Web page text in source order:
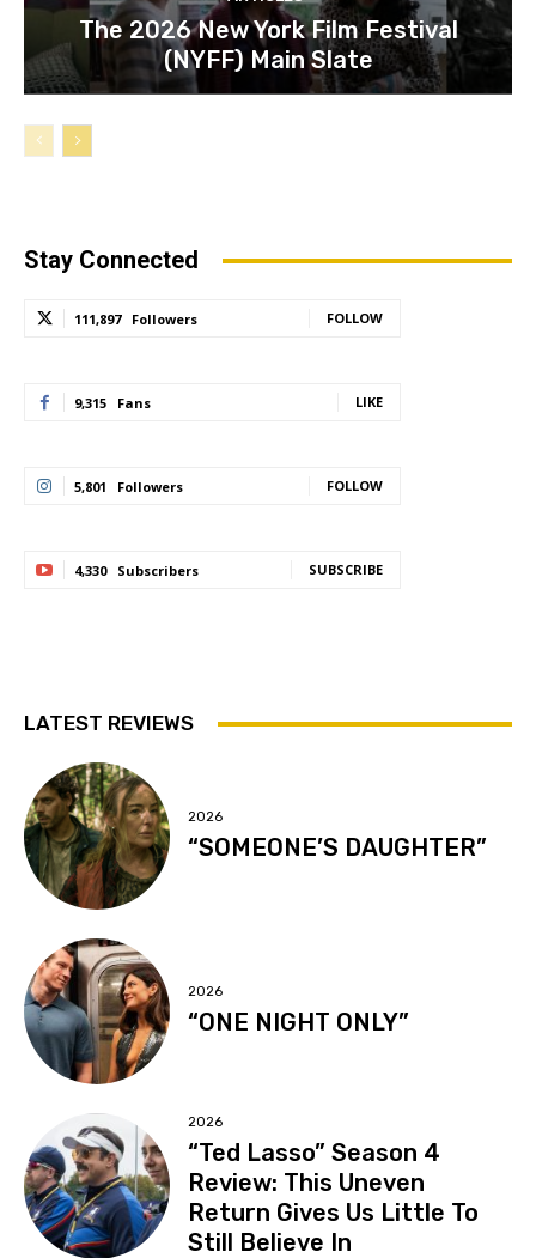
The 2026 New York Film Festival
(NYFF) Main Slate
Stay Connected
111,897 Followers FOLLOW
9,315 Fans LIKE
5,801 Followers FOLLOW
4,330 Subscribers SUBSCRIBE
LATEST REVIEWS
2026
“SOMEONE’S DAUGHTER”
2026
“ONE NIGHT ONLY”
2026
“Ted Lasso” Season 4
Review: This Uneven
Return Gives Us Little To
Still Believe In